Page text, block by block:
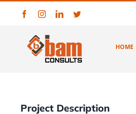
FacebookInstagramLinkedInTwitter
HOME
Project Description